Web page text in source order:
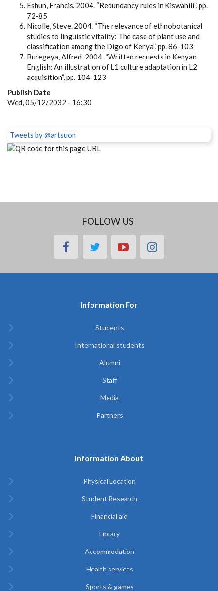
Eshun, Francis. 2004. “Redundancy rules in Kiswahili”, pp.
72-85
Nicolle, Steve. 2004. “The relevance of ethnobotanical
studies to linguistic vitality: The case of plant use and
classification among the Digo of Kenya”, pp. 86-103
Buregeya, Alfred. 2004. “Written requests in Kenyan
English: An illustration of L1 culture adaptation in L2
acquisition”, pp. 104-123
Publish Date
Wed, 05/12/2032 - 16:30
Tweets by @artsuon
FOLLOW US
facebooktwitteryoutubeinstagram
Information For
Students
International students
Alumni
Staff
Media
Partners
Information About
Physical Location
Student Research
Financial aid
Library
Accommodation
Health services
Sports & games